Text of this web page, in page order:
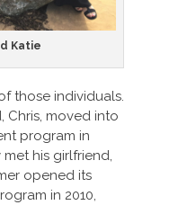
Katie
those individuals.
Chris, moved into
program in
met his girlfriend,
opened its
in 2010,